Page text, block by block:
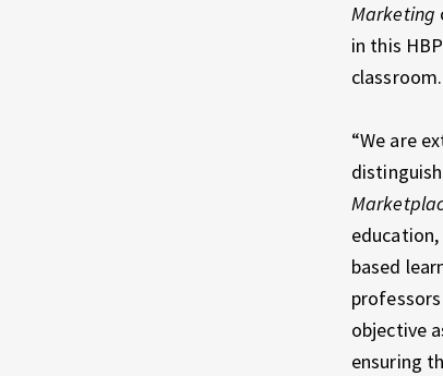
Marketing
in this
classroom.
“We are
based
objective
ensuring